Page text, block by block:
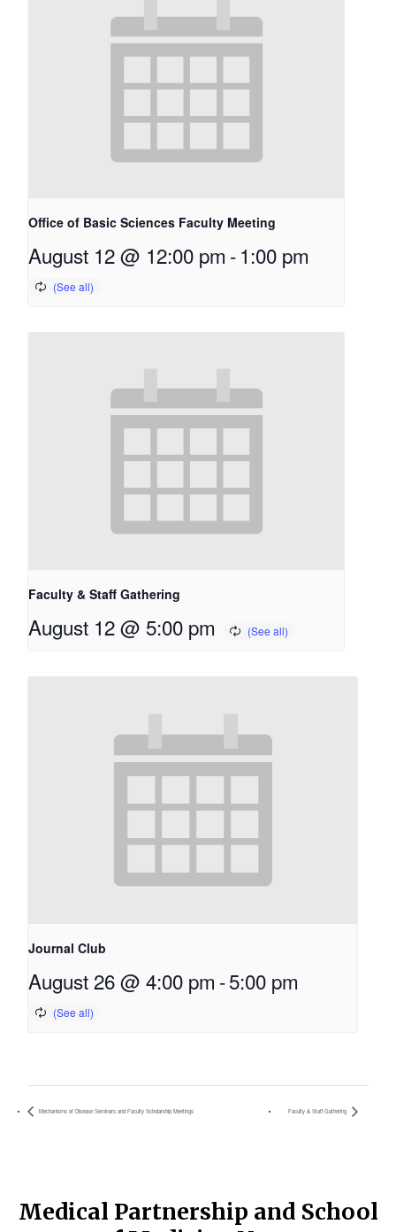
Office of Basic Sciences Faculty Meeting
August 12 @ 12:00 pm -1:00 pm
Faculty & Staff Gathering
August 12 @ 5:00 pm
Journal Club
August 26 @ 4:00 pm -5:00 pm
Mechanisms of Disease Seminars and Faculty Scholarship Meetings Faculty & Staff Gathering
Medical Partnership and School